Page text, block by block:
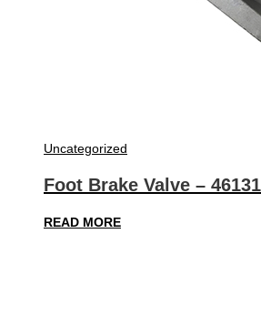
Uncategorized
Foot Brake Valve –
READ MORE